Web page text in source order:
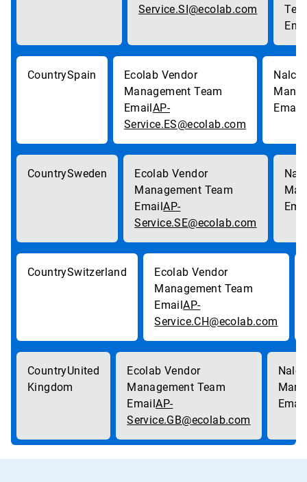
Service.SI@ecolab.com
Spain
AP-
Service.ES@ecolab.com
Sweden
AP-
Service.SE@ecolab.com
Switzerland
AP-
Service.CH@ecolab.com
United
Kingdom
AP-
Service.GB@ecolab.com